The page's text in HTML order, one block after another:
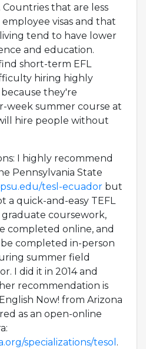
Countries that are less
visas and that
tend to have lower
and education.
short-term EFL
hiring highly
they're
week summer course at
hire people without
I highly recommend
Pennsylvania State
tesl-ecuador but
a quick-and-easy TEFL
graduate coursework,
completed online, and
completed in-person
summer field
I did it in 2014 and
recommendation is
Now! from Arizona
as an open-online
specializations/tesol .